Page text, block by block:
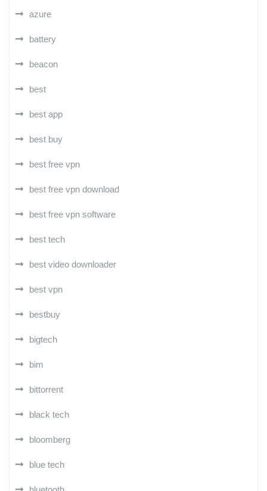
azure
battery
beacon
best
best app
best buy
best free vpn
best free vpn download
best free vpn software
best tech
best video downloader
best vpn
bestbuy
bigtech
bim
bittorrent
black tech
bloomberg
blue tech